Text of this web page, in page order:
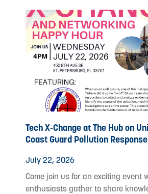
Tech X-Change at The Hub on
Coast Guard Pollution Response
July 22, 2026
Come join us for an exciting event
enthusiasts gather to share